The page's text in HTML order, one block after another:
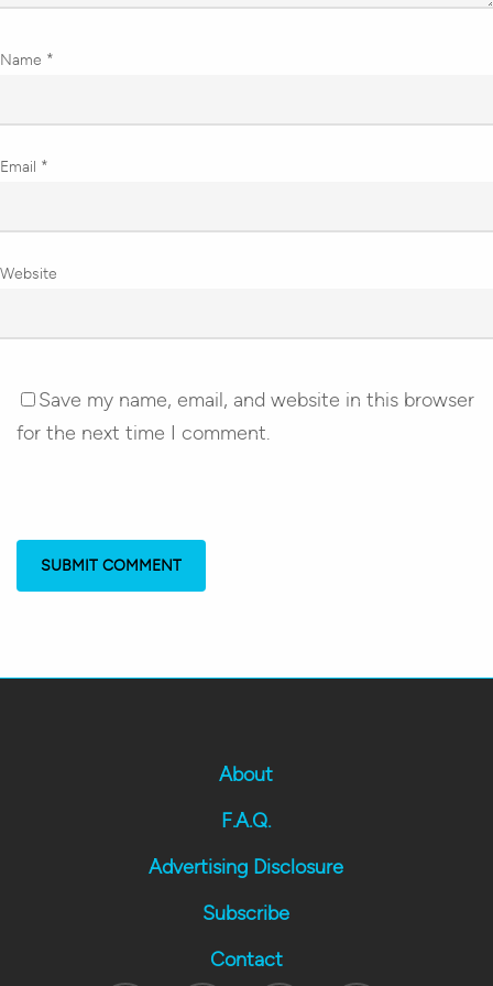
Name *
Email *
Website
Save my name, email, and website in this browser
for the next time I comment.
About
F.A.Q.
Advertising Disclosure
Subscribe
Contact